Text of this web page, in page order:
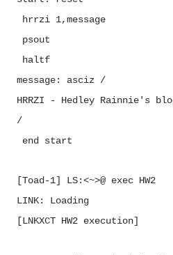
hrrzi 1,message
psout
haltf
message:
asciz /
HRRZI - Hedley Rainnie's
/
end
start
[Toad-1] LS:<~>@ exec HW2
LINK:
Loading
[LNKXCT HW2 execution]